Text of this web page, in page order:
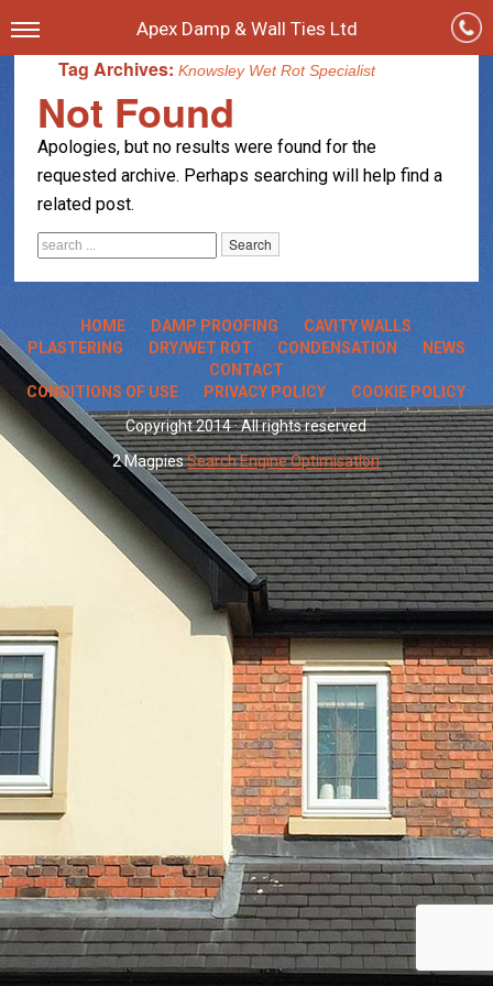
Apex Damp & Wall Ties Ltd
Tag Archives:Knowsley Wet Rot Specialist
Not Found
Apologies, but no results were found for the
requested archive. Perhaps searching will help find a
related post.
HOME DAMP PROOFING
CAVITY WALLS
PLASTERING
DRY/WET ROT CONDENSATION
NEWS
CONTACT
CONDITIONS OF USE
PRIVACY POLICY
COOKIE POLICY
Copyright 2014 · All rights reserved
2 MagpiesSearch Engine Optimisation